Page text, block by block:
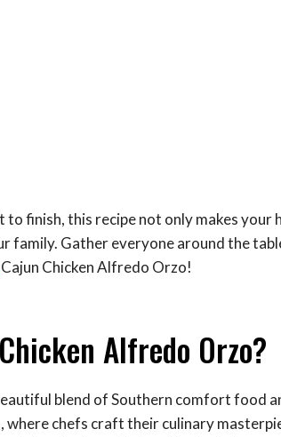
finish, this recipe not only makes your
family. Gather everyone around the
Cajun Chicken Alfredo Orzo!
Alfredo Orzo?
blend of Southern comfort food
where chefs craft their culinary